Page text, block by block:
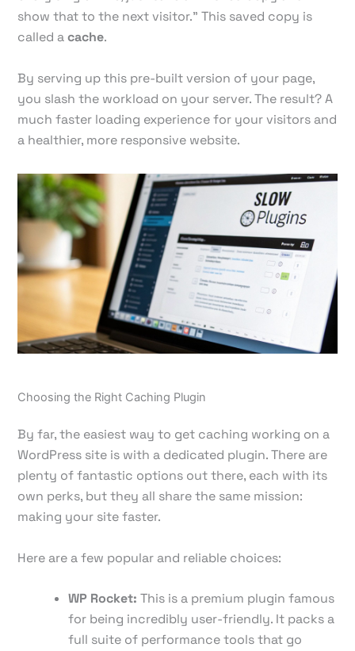
show that to the next visitor." This saved copy is
called acache.
By serving up this pre-built version of your page,
you slash the workload on your server. The result? A
much faster loading experience for your visitors and
a healthier, more responsive website.
Choosing the Right Caching Plugin
By far, the easiest way to get caching working on a
WordPress site is with a dedicated plugin. There are
plenty of fantastic options out there, each with its
own perks, but they all share the same mission:
making your site faster.
Here are a few popular and reliable choices:
WP Rocket: This is a premium plugin famous
for being incredibly user-friendly. It packs a
full suite of performance tools that go